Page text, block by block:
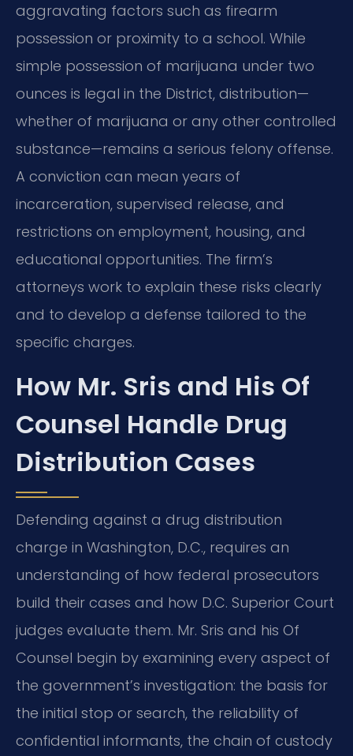
aggravating factors such as firearm
possession or proximity to a school. While
simple possession of marijuana under two
ounces is legal in the District, distribution—
whether of marijuana or any other controlled
substance—remains a serious felony offense.
A conviction can mean years of
incarceration, supervised release, and
restrictions on employment, housing, and
educational opportunities. The firm’s
attorneys work to explain these risks clearly
and to develop a defense tailored to the
specific charges.
How Mr. Sris and His Of
Counsel Handle Drug
Distribution Cases
Defending against a drug distribution
charge in Washington, D.C., requires an
understanding of how federal prosecutors
build their cases and how D.C. Superior Court
judges evaluate them. Mr. Sris and his Of
Counsel begin by examining every aspect of
the government’s investigation: the basis for
the initial stop or search, the reliability of
confidential informants, the chain of custody